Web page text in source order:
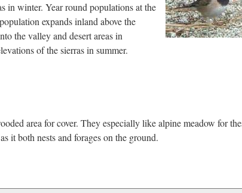
in winter. Year round populations at the
expands inland above the
the valley and desert areas in
of the sierras in summer.
area for cover. They especially like alpine meadow for
it both nests and forages on the ground.